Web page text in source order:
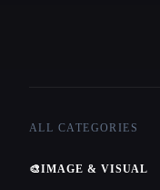
ALL CATEGORIES
🎨IMAGE & VISUAL